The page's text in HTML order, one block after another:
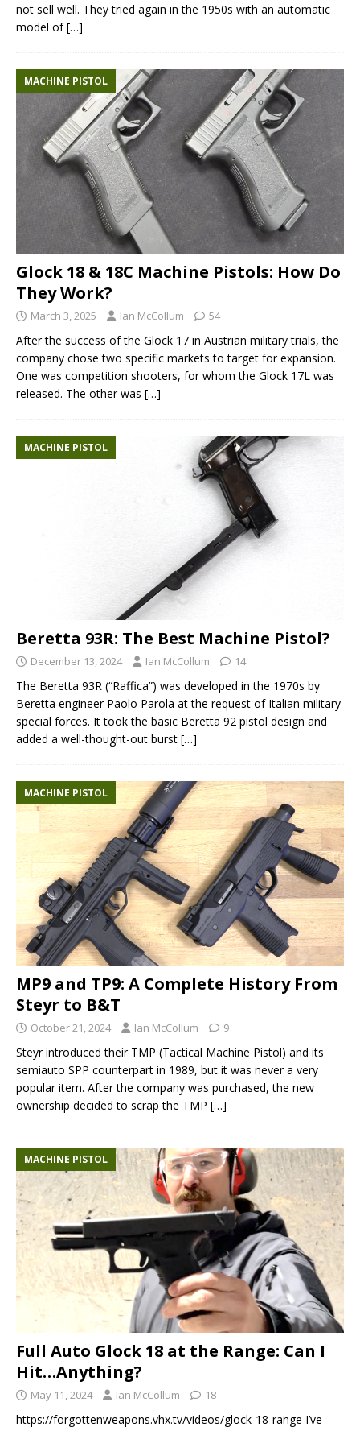
not sell well. They tried again in the 1950s with an automatic
model of[…]
MACHINE PISTOL
Glock 18 & 18C Machine Pistols: How Do
They Work?
March 3, 2025 Ian McCollum 54
After the success of the Glock 17 in Austrian military trials, the
company chose two specific markets to target for expansion.
One was competition shooters, for whom the Glock 17L was
released. The other was […]
MACHINE PISTOL
Beretta 93R: The Best Machine Pistol?
December 13, 2024 Ian McCollum 14
The Beretta 93R (“Raffica”) was developed in the 1970s by
Beretta engineer Paolo Parola at the request of Italian military
special forces. It took the basic Beretta 92 pistol design and
added a well-thought-out burst […]
MACHINE PISTOL
MP9 and TP9: A Complete History From
Steyr to B&T
October 21, 2024 Ian McCollum 9
Steyr introduced their TMP (Tactical Machine Pistol) and its
semiauto SPP counterpart in 1989, but it was never a very
popular item. After the company was purchased, the new
ownership decided to scrap the TMP […]
MACHINE PISTOL
Full Auto Glock 18 at the Range: Can I
Hit…Anything?
May 11, 2024 Ian McCollum 18
https://forgottenweapons.vhx.tv/videos/glock-18-range I’ve